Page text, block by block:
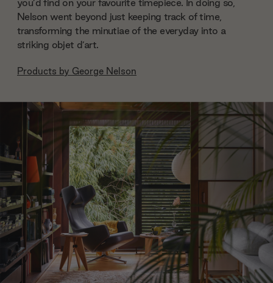
Nelson went beyond just keeping track of time,
transforming the minutiae of the everyday into a
striking objet d’art.
Products by George Nelson